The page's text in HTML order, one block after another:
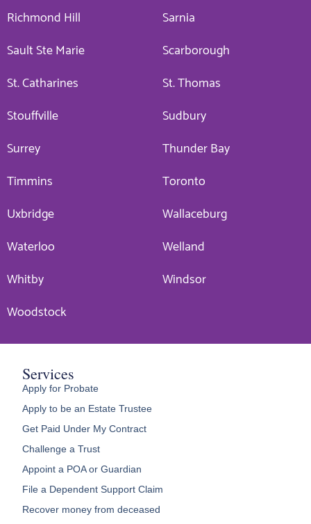
Richmond Hill
Sarnia
Sault Ste Marie
Scarborough
St. Catharines
St. Thomas
Stouffville
Sudbury
Surrey
Thunder Bay
Timmins
Toronto
Uxbridge
Wallaceburg
Waterloo
Welland
Whitby
Windsor
Woodstock
Services
Apply for Probate
Apply to be an Estate Trustee
Get Paid Under My Contract
Challenge a Trust
Appoint a POA or Guardian
File a Dependent Support Claim
Recover money from deceased